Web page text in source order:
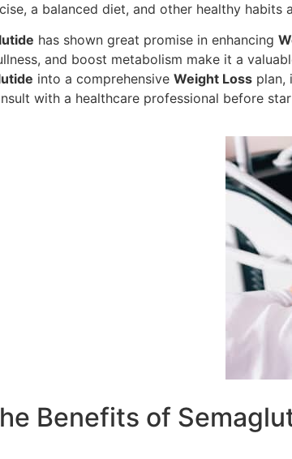
a balanced diet, and other healthy
has shown great promise in enhancing
and boost metabolism make it a
into a comprehensive Weight Loss plan,
with a healthcare professional before
Benefits of